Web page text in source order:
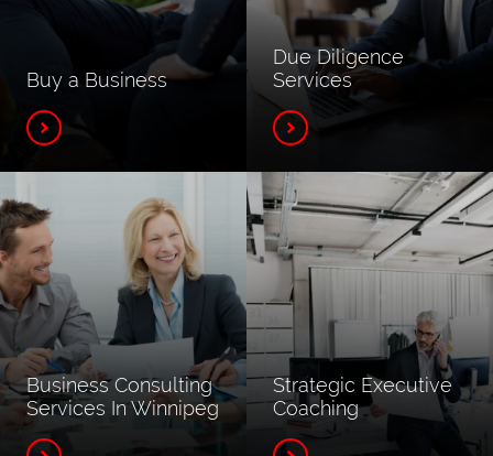
Buy a Business
Due Diligence
Services
Business Consulting
Services In Winnipeg
Strategic Executive
Coaching